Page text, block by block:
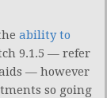
ability to
9.1.5 — refer
— however
so going